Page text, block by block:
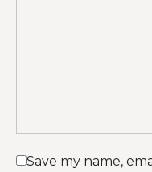
Save my name,